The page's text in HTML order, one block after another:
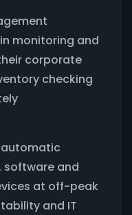
monitoring and
corporate
checking
automatic
software and
at off-peak
and IT